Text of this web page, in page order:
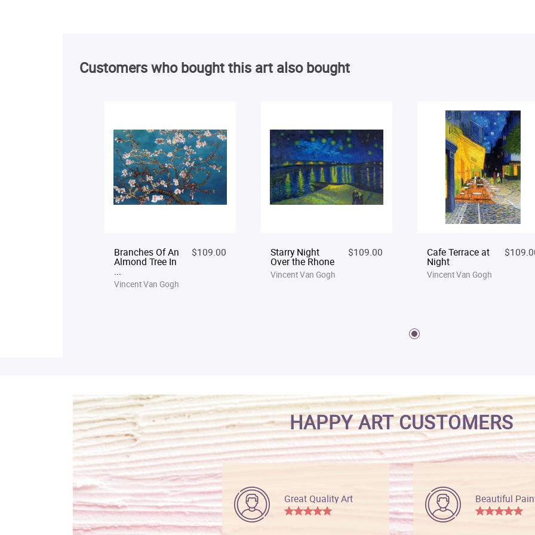
Customers who bought this art also bought
Branches Of An
Almond Tree In
...
$109.00
Vincent Van Gogh
Starry Night
Over the Rhone
$109.00
Vincent Van Gogh
Cafe Terrace at
Night
Vincent Van Gogh
HAPPY ART CUSTOMERS
Great Quality Art Beautiful